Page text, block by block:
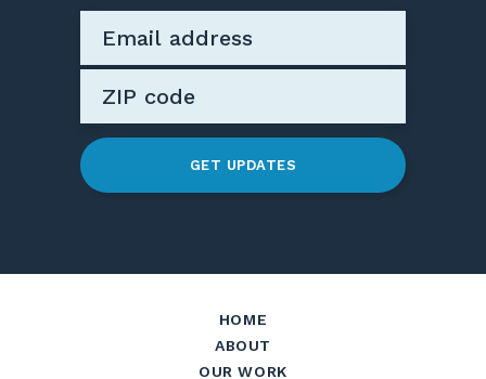
GET UPDATES
HOME
ABOUT
OUR WORK